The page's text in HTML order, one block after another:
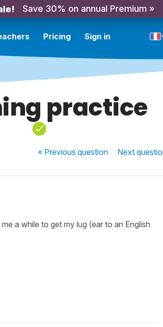
Save 30% on annual Premium »
Pricing Sign in
practice
« Previousquestion Next
a while to get my lug (ear to an English